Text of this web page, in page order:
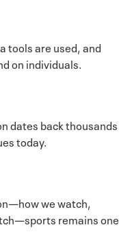
tools are used, and
on individuals.
dates back thousands
today.
we watch,
remains one